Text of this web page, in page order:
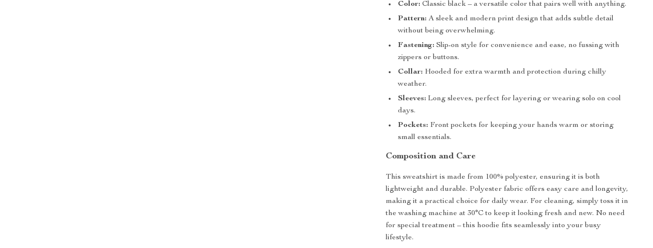
Color: Classic black – a versatile color that pairs well with anything.
Pattern: A sleek and modern print design that adds subtle detail
without being overwhelming.
Fastening: Slip-on style for convenience and ease, no fussing with
zippers or buttons.
Collar: Hooded for extra warmth and protection during chilly
weather.
Sleeves: Long sleeves, perfect for layering or wearing solo on cool
days.
Pockets: Front pockets for keeping your hands warm or storing
small essentials.
Composition and Care
This sweatshirt is made from 100% polyester, ensuring it is both
lightweight and durable. Polyester fabric offers easy care and longevity,
making it a practical choice for daily wear. For cleaning, simply toss it in
the washing machine at 30°C to keep it looking fresh and new. No need
for special treatment – this hoodie fits seamlessly into your busy
lifestyle.